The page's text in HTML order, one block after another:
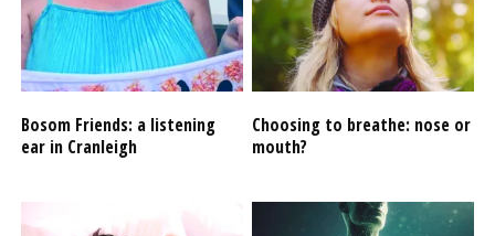
Bosom Friends: a listening
ear in Cranleigh
Choosing to breathe: nose or
mouth?